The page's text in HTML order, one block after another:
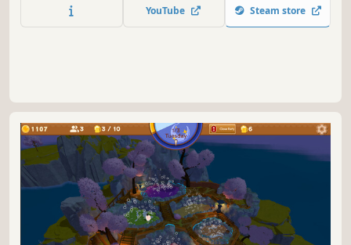
YouTube Steam store